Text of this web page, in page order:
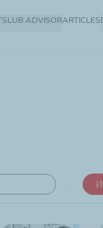
LUB ADVISORARTICLES